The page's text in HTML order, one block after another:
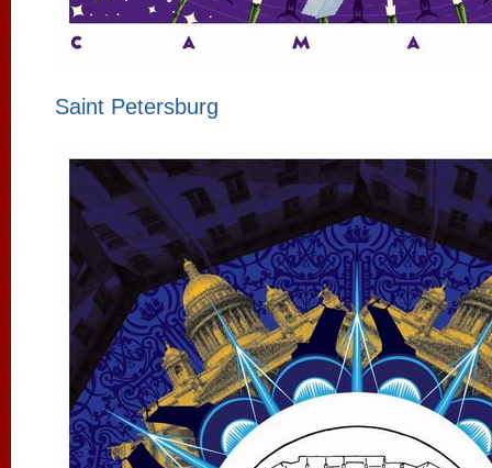
Saint Petersburg